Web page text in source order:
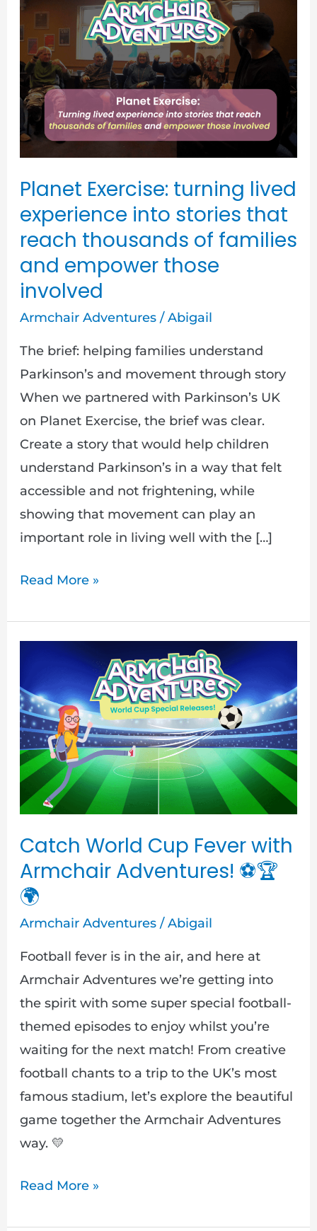
Planet Exercise: turning lived
experience into stories that
reach thousands of families
and empower those
involved
Armchair Adventures/Abigail
The brief: helping families understand
Parkinson’s and movement through story
When we partnered with Parkinson’s UK
on Planet Exercise, the brief was clear.
Create a story that would help children
understand Parkinson’s in a way that felt
accessible and not frightening, while
showing that movement can play an
important role in living well with the […]
Exercise:
turning
lived
experience
into
stories
that
reach
thousands
families
and
empower
those
involved
Read More »
Catch World Cup Fever with
Armchair Adventures! ⚽🏆
🌍
Armchair Adventures/Abigail
Football fever is in the air, and here at
Armchair Adventures we’re getting into
the spirit with some super special football-
themed episodes to enjoy whilst you’re
waiting for the next match! From creative
football chants to a trip to the UK’s most
famous stadium, let’s explore the beautiful
game together the Armchair Adventures
way. 💛
Cup
Fever
with
Armchair
Adventures!
⚽
🏆
🌍
Read More »